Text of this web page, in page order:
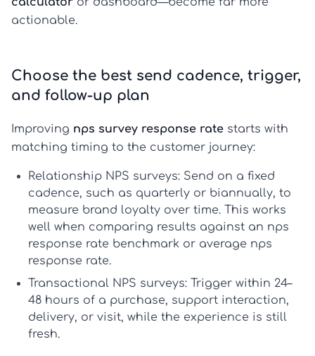
actionable.
Choose the best send cadence, trigger,
and follow-up plan
Improving nps survey response rate starts with
matching timing to the customer journey:
Relationship NPS surveys: Send on a fixed
cadence, such as quarterly or biannually, to
measure brand loyalty over time. This works
well when comparing results against an nps
response rate benchmark or average nps
response rate.
Transactional NPS surveys: Trigger within 24–
48 hours of a purchase, support interaction,
delivery, or visit, while the experience is still
fresh.